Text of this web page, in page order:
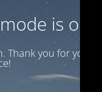
is on
Thank you for your